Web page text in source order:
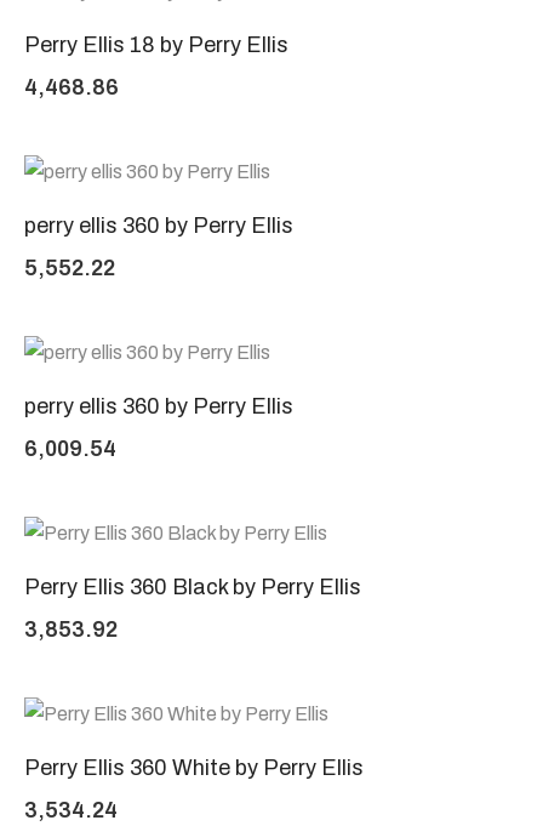
Perry Ellis 18 by Perry Ellis
4,468.86
perry ellis 360 by Perry Ellis
5,552.22
perry ellis 360 by Perry Ellis
6,009.54
Perry Ellis 360 Black by Perry Ellis
3,853.92
Perry Ellis 360 White by Perry Ellis
3,534.24